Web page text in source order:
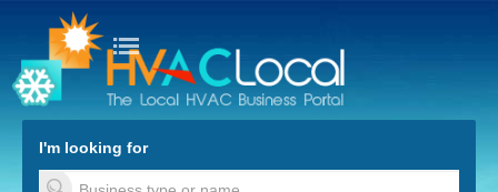
to Content
I'm looking for